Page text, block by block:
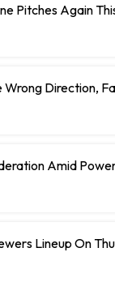
Pitches Again
Direction,
Amid
Lineup On